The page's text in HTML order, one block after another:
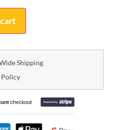
Shipping
Policy